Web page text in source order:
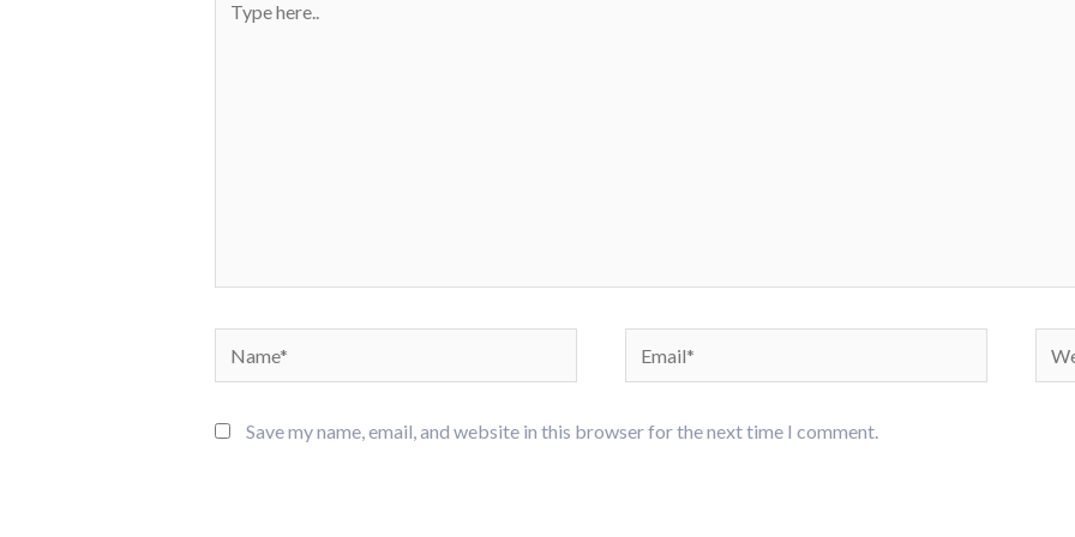
here..
Name* Email*
Save my name, email, and website in this browser for the next time I comment.